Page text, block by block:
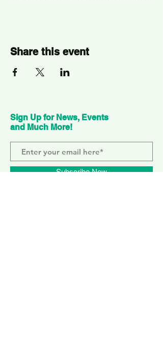
Share this event
Sign Up for News, Events
and Much More!
Subscribe Now